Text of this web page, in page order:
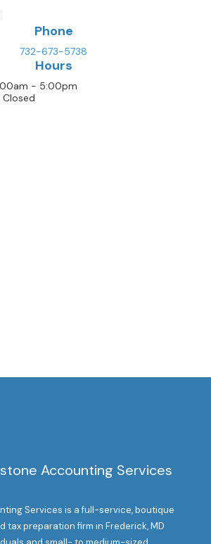
Phone
732-673-5738
Hours
- 5:00pm
Accounting Services
Services is a full-service, boutique
tax preparation firm in Frederick, MD